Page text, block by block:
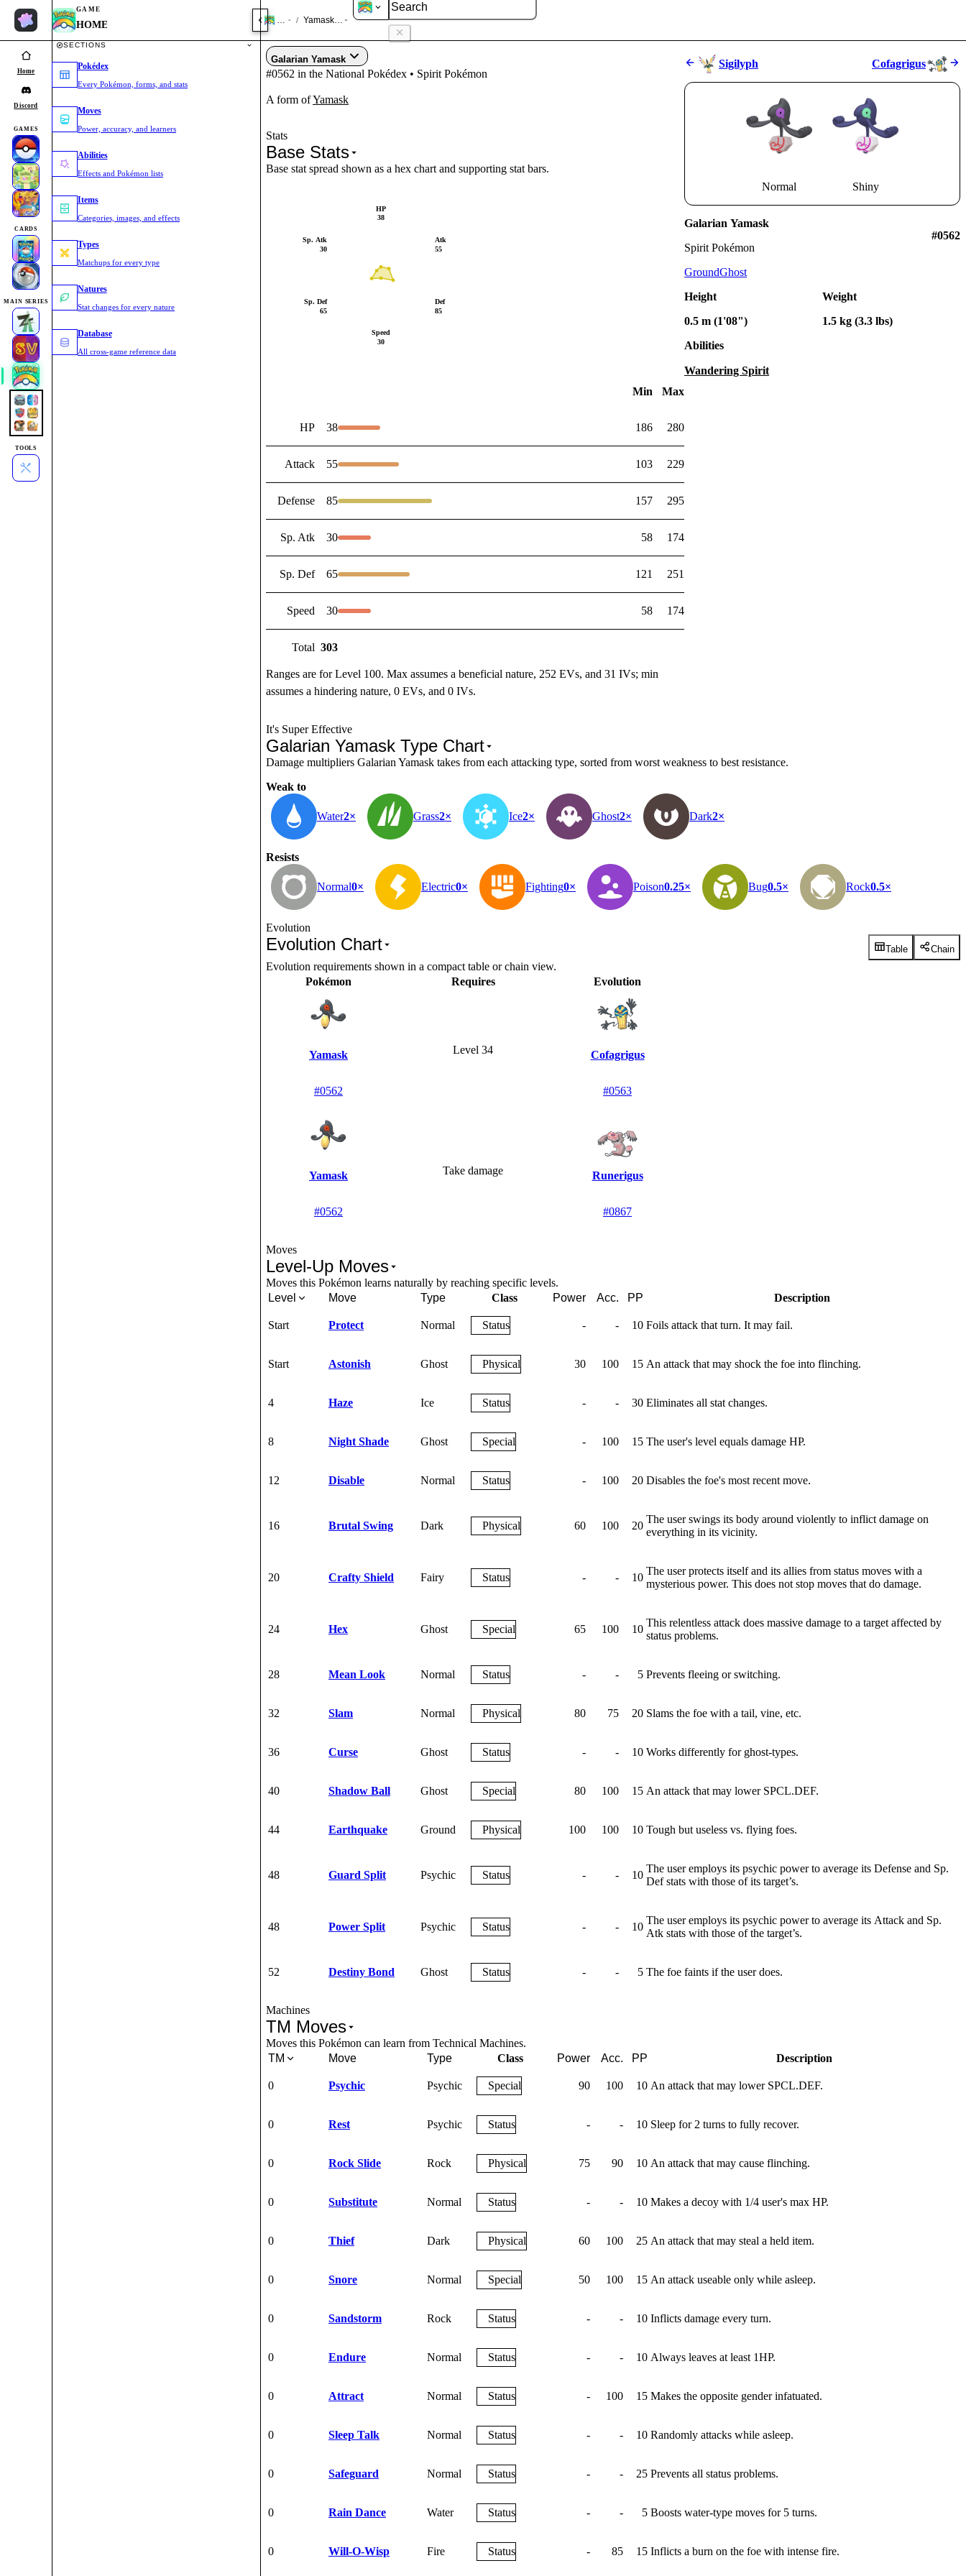
Home
Discord
GAMES
CARDS
MAIN SERIES
TOOLS
GAME
HOME
SECTIONS
Pokédex
Every Pokémon, forms, and stats
Moves
Power, accuracy, and learners
Abilities
Effects and Pokémon lists
Items
Categories, images, and effects
Types
Matchups for every type
Natures
Stat changes for every nature
Database
All cross-game reference data
HOME/ Yamask Galarian
Galarian Yamask
#0562 in the National Pokédex • Spirit Pokémon
A form ofYamask
Stats
Base Stats
Base stat spread shown as a hex chart and supporting stat bars.
Atk
55
Def
85
Speed
30
Sp. Def
65
Sp. Atk
30
HP
38
Min Max
HP 38 186 280
Attack 55 103 229
Defense 85 157 295
Sp. Atk 30 58 174
Sp. Def 65 121 251
Speed 30 58 174
Total 303
Ranges are for Level 100. Max assumes a beneficial nature, 252 EVs, and 31 IVs; min
assumes a hindering nature, 0 EVs, and 0 IVs.
Sigilyph Cofagrigus
Normal Shiny
Galarian Yamask
Spirit Pokémon
#0562
GroundGhost
Height
0.5 m (1'08")
Weight
1.5 kg (3.3 lbs)
Abilities
Wandering Spirit
It's Super Effective
Galarian Yamask Type Chart
Damage multipliers Galarian Yamask takes from each attacking type, sorted from worst weakness to best resistance.
Weak to
Water2× Grass2× Ice2× Ghost2× Dark2×
Resists
Normal0× Electric0× Fighting0× Poison0.25× Bug0.5× Rock0.5×
Evolution
Evolution Chart Table Chain
Evolution requirements shown in a compact table or chain view.
Pokémon
Requires Evolution
Yamask
#0562
Level 34 Cofagrigus
#0563
Yamask
#0562
Take damage Runerigus
#0867
Moves
Level-Up Moves
Moves this Pokémon learns naturally by reaching specific levels.
Level
Move Type Class Power Acc. PP Description
Start Protect Normal Status - - 10 Foils attack that turn. It may fail.
Start Astonish Ghost Physical 30 100 15 An attack that may shock the foe into flinching.
4 Haze Ice Status - - 30 Eliminates all stat changes.
8 Night Shade Ghost Special - 100 15 The user's level equals damage HP.
12 Disable Normal Status - 100 20 Disables the foe's most recent move.
16 Brutal Swing Dark Physical 60 100 20
The user swings its body around violently to inflict damage on
everything in its vicinity.
20 Crafty Shield Fairy Status - - 10
The user protects itself and its allies from status moves with a
mysterious power. This does not stop moves that do damage.
24 Hex Ghost Special 65 100 10
This relentless attack does massive damage to a target affected by
status problems.
28 Mean Look Normal Status - - 5 Prevents fleeing or switching.
32 Slam Normal Physical 80 75 20 Slams the foe with a tail, vine, etc.
36 Curse Ghost Status - - 10 Works differently for ghost-types.
40 Shadow Ball Ghost Special 80 100 15 An attack that may lower SPCL.DEF.
44 Earthquake Ground Physical 100 100 10 Tough but useless vs. flying foes.
48 Guard Split Psychic Status - - 10
The user employs its psychic power to average its Defense and Sp.
Def stats with those of its target’s.
48 Power Split Psychic Status - - 10
The user employs its psychic power to average its Attack and Sp.
Atk stats with those of the target’s.
52 Destiny Bond Ghost Status - - 5 The foe faints if the user does.
Machines
TM Moves
Moves this Pokémon can learn from Technical Machines.
TM
Move Type Class Power Acc. PP Description
0 Psychic Psychic Special 90 100 10 An attack that may lower SPCL.DEF.
0 Rest Psychic Status - - 10 Sleep for 2 turns to fully recover.
0 Rock Slide Rock Physical 75 90 10 An attack that may cause flinching.
0 Substitute Normal Status - - 10 Makes a decoy with 1/4 user's max HP.
0 Thief Dark Physical 60 100 25 An attack that may steal a held item.
0 Snore Normal Special 50 100 15 An attack useable only while asleep.
0 Sandstorm Rock Status - - 10 Inflicts damage every turn.
0 Endure Normal Status - - 10 Always leaves at least 1HP.
0 Attract Normal Status - 100 15 Makes the opposite gender infatuated.
0 Sleep Talk Normal Status - - 10 Randomly attacks while asleep.
0 Safeguard Normal Status - - 25 Prevents all status problems.
0 Rain Dance Water Status - - 5 Boosts water-type moves for 5 turns.
0 Will-O-Wisp Fire Status - 85 15 Inflicts a burn on the foe with intense fire.